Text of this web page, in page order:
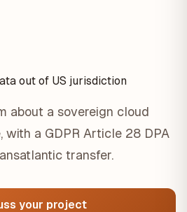
out of US jurisdiction
about a sovereign cloud
with a GDPR Article 28 DPA
transfer.
your project